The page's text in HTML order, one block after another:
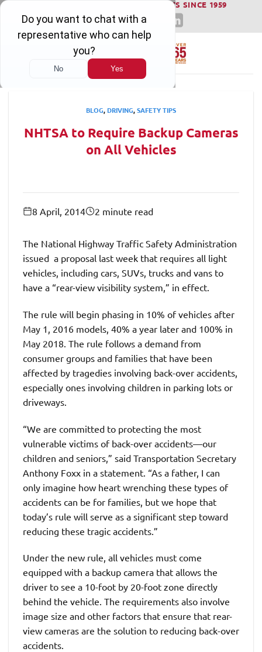
Skip
content
WINNING SERIOUS INJURY LAWSUITS SINCE 1959
BLOG,DRIVING,SAFETY TIPS
NHTSA to Require Backup Cameras
on All Vehicles
8 April, 2014 2 minute read
The National Highway Traffic Safety Administration
issued a proposal last week that requires all light
vehicles, including cars, SUVs, trucks and vans to
have a “rear-view visibility system,” in effect.
The rule will begin phasing in 10% of vehicles after
May 1, 2016 models, 40% a year later and 100% in
May 2018. The rule follows a demand from
consumer groups and families that have been
affected by tragedies involving back-over accidents,
especially ones involving children in parking lots or
driveways.
“We are committed to protecting the most
vulnerable victims of back-over accidents—our
children and seniors,” said Transportation Secretary
Anthony Foxx in a statement. “As a father, I can
only imagine how heart wrenching these types of
accidents can be for families, but we hope that
today’s rule will serve as a significant step toward
reducing these tragic accidents.”
Under the new rule, all vehicles must come
equipped with a backup camera that allows the
driver to see a 10-foot by 20-foot zone directly
behind the vehicle. The requirements also involve
image size and other factors that ensure that rear-
view cameras are the solution to reducing back-over
accidents.